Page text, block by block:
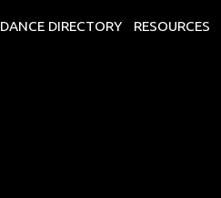
DANCE DIRECTORY RESOURCES